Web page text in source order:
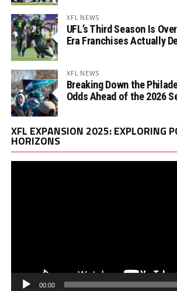
XFL NEWS
UFL’s Third Season Is
Era Franchises Actually
XFL NEWS
Breaking Down the
Odds Ahead of the 2026
XFL EXPANSION 2025: EXPLORING
HORIZONS
00:00